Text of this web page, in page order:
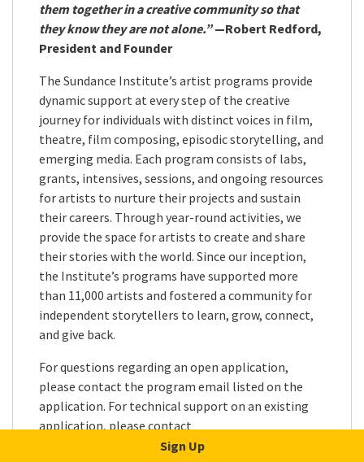
them together in a creative community so that
they know they are not alone.”—Robert Redford,
President and Founder
The Sundance Institute’s artist programs provide
dynamic support at every step of the creative
journey for individuals with distinct voices in film,
theatre, film composing, episodic storytelling, and
emerging media. Each program consists of labs,
grants, intensives, sessions, and ongoing resources
for artists to nurture their projects and sustain
their careers. Through year-round activities, we
provide the space for artists to create and share
their stories with the world. Since our inception,
the Institute’s programs have supported more
than 11,000 artists and fostered a community for
independent storytellers to learn, grow, connect,
and give back.
For questions regarding an open application,
please contact the program email listed on the
application. For technical support on an existing
application, please contact
applicationsupport@sundance.org
Sign Up